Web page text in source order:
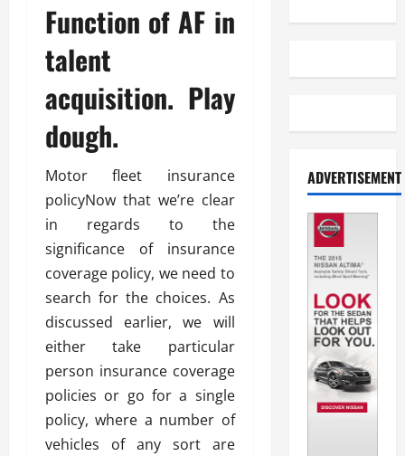
Function of AF in
talent
acquisition. Play
dough.
Motor fleet insurance
policyNow that we’re clear
in regards to the
significance of insurance
coverage policy, we need to
search for the choices. As
discussed earlier, we will
either take particular
person insurance coverage
policies or go for a single
policy, where a number of
vehicles of any sort are
ADVERTISEMENT